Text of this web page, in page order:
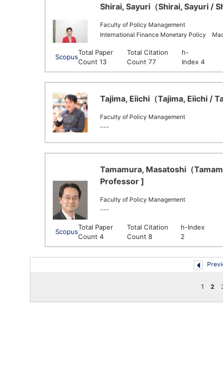
Shirai, Sayuri（Shirai, Sayuri /
Faculty of Policy Management
International Finance Monetary Policy
Scopus
Total Paper
Count 13
Total Citation
Count 77
h-
Index 4
Tajima, Eiichi（Tajima, Eiichi /
Faculty of Policy Management
---
Tamamura, Masatoshi（
Professor ]
Faculty of Policy Management
---
Scopus
Total Paper
Count 4
Total Citation
Count 8
h-Index
2
1 2